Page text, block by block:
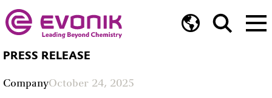
PRESS RELEASE
CompanyOctober 24, 2025